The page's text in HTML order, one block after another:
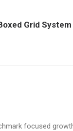
Grid System
focused